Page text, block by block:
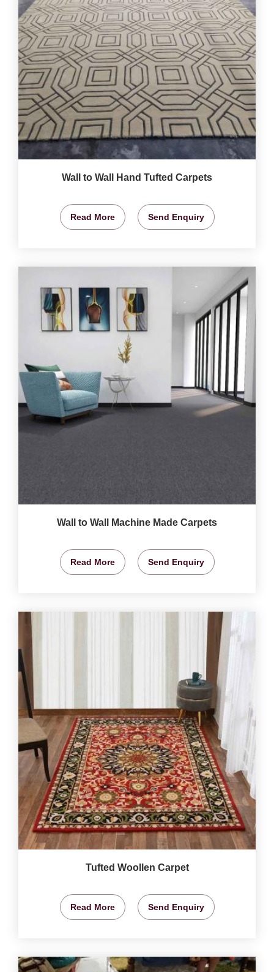
Wall to Wall Hand Tufted Carpets
Read More Send Enquiry
Wall to Wall Machine Made Carpets
Read More Send Enquiry
Tufted Woollen Carpet
Read More Send Enquiry